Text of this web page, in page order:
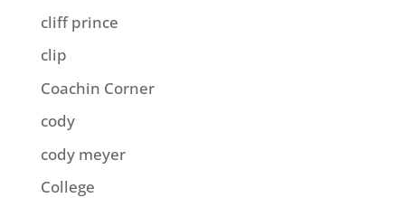
cliff prince
clip
Coachin Corner
cody
cody meyer
College